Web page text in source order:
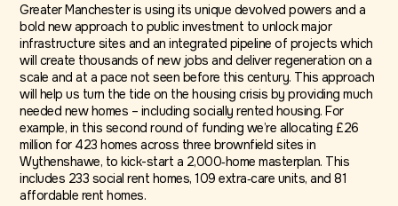
Greater Manchester is using its unique devolved powers and a
bold new approach to public investment to unlock major
infrastructure sites and an integrated pipeline of projects which
will create thousands of new jobs and deliver regeneration on a
scale and at a pace not seen before this century. This approach
will help us turn the tide on the housing crisis by providing much
needed new homes – including socially rented housing. For
example, in this second round of funding we’re allocating £26
million for 423 homes across three brownfield sites in
Wythenshawe, to kick-start a 2,000‑home masterplan. This
includes 233 social rent homes, 109 extra‑care units, and 81
affordable rent homes.